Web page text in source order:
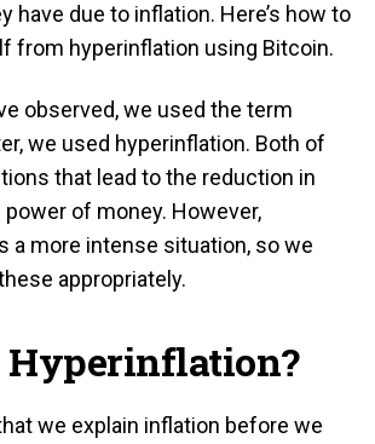
have due to inflation. Here’s how to
from hyperinflation using Bitcoin.
observed, we used the term
we used hyperinflation. Both of
that lead to the reduction in
of money. However,
a more intense situation, so we
appropriately.
Hyperinflation?
we explain inflation before we